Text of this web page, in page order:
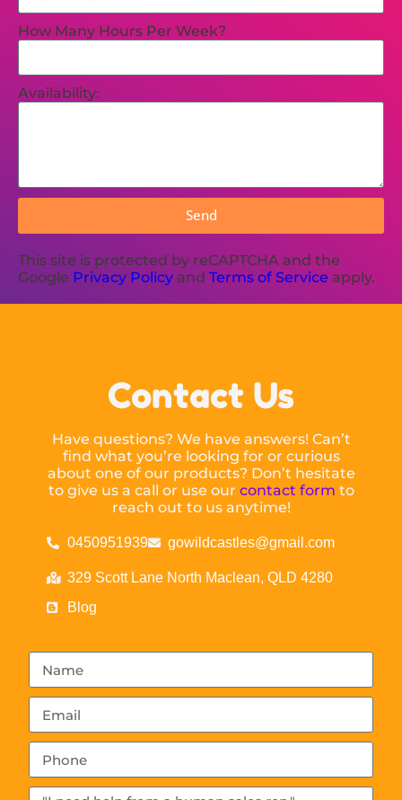
How Many Hours Per Week?
Availability:
Send
This site is protected by reCAPTCHA and the
Google Privacy Policy and Terms of Service apply.
Contact Us
Have questions? We have answers! Can’t
find what you’re looking for or curious
about one of our products? Don’t hesitate
to give us a call or use our contact form to
reach out to us anytime!
0450951939 gowildcastles@gmail.com
329 Scott Lane North Maclean, QLD 4280
Blog